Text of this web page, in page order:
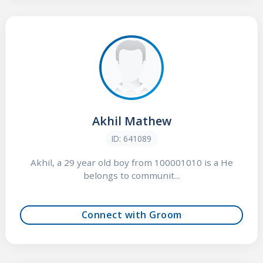
Akhil Mathew
ID: 641089
Akhil, a 29 year old boy from 100001010 is a He
belongs to communit...
Connect with Groom